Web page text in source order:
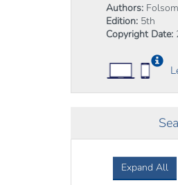
Authors:
Edition: 5th
Copyright Date:
Expand All